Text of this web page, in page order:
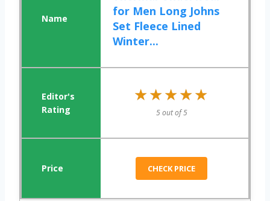
for Men Long Johns
Set Fleece Lined
Winter...
★★★★★
★★★★★
5 out of 5
CHECK PRICE